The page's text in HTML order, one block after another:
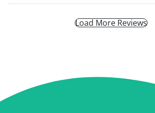
Load More Reviews